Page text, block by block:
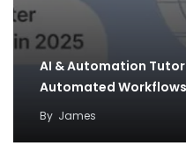
AI & Automation
Automated Workflows
By James